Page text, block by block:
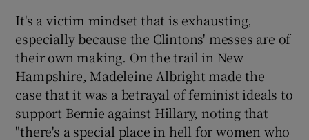
It's a victim mindset that is exhausting,
especially because the Clintons' messes are of
their own making. On the trail in New
Hampshire, Madeleine Albright made the
case that it was a betrayal of feminist ideals to
support Bernie against Hillary, noting that
"there's a special place in hell for women who